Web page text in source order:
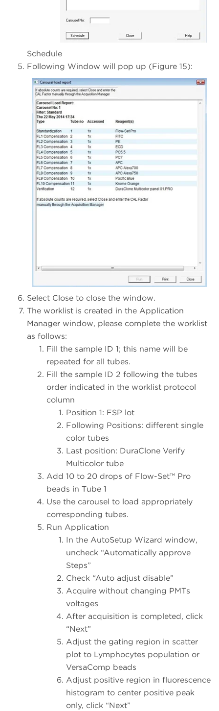
Schedule
Following Window will pop up (Figure 15):
Select Close to close the window.
The worklist is created in the Application
Manager window, please complete the worklist
as follows:
Fill the sample ID 1; this name will be
repeated for all tubes.
Fill the sample ID 2 following the tubes
order indicated in the worklist protocol
column
Position 1: FSP lot
Following Positions: different single
color tubes
Last position: DuraClone Verify
Multicolor tube
Add 10 to 20 drops of Flow-Set™ Pro
beads in Tube 1
Use the carousel to load appropriately
corresponding tubes.
Run Application
In the AutoSetup Wizard window,
uncheck “Automatically approve
Steps”
Check “Auto adjust disable”
Acquire without changing PMTs
voltages
After acquisition is completed, click
“Next”
Adjust the gating region in scatter
plot to Lymphocytes population or
VersaComp beads
Adjust positive region in fluorescence
histogram to center positive peak
only, click “Next”